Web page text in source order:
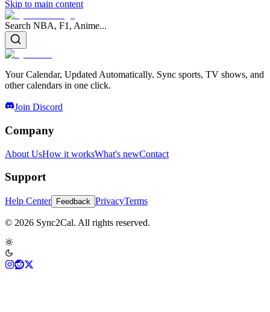
Skip to main content
Search NBA, F1, Anime...
Your Calendar, Updated Automatically. Sync sports, TV shows, and
other calendars in one click.
Join Discord
Company
About UsHow it worksWhat's newContact
Support
Help Center Feedback PrivacyTerms
© 2026 Sync2Cal. All rights reserved.